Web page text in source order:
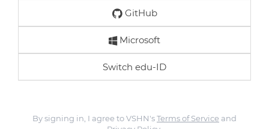
GitHub
Microsoft
Switch edu-ID
By signing in, I agree to VSHN'sTerms of Service and